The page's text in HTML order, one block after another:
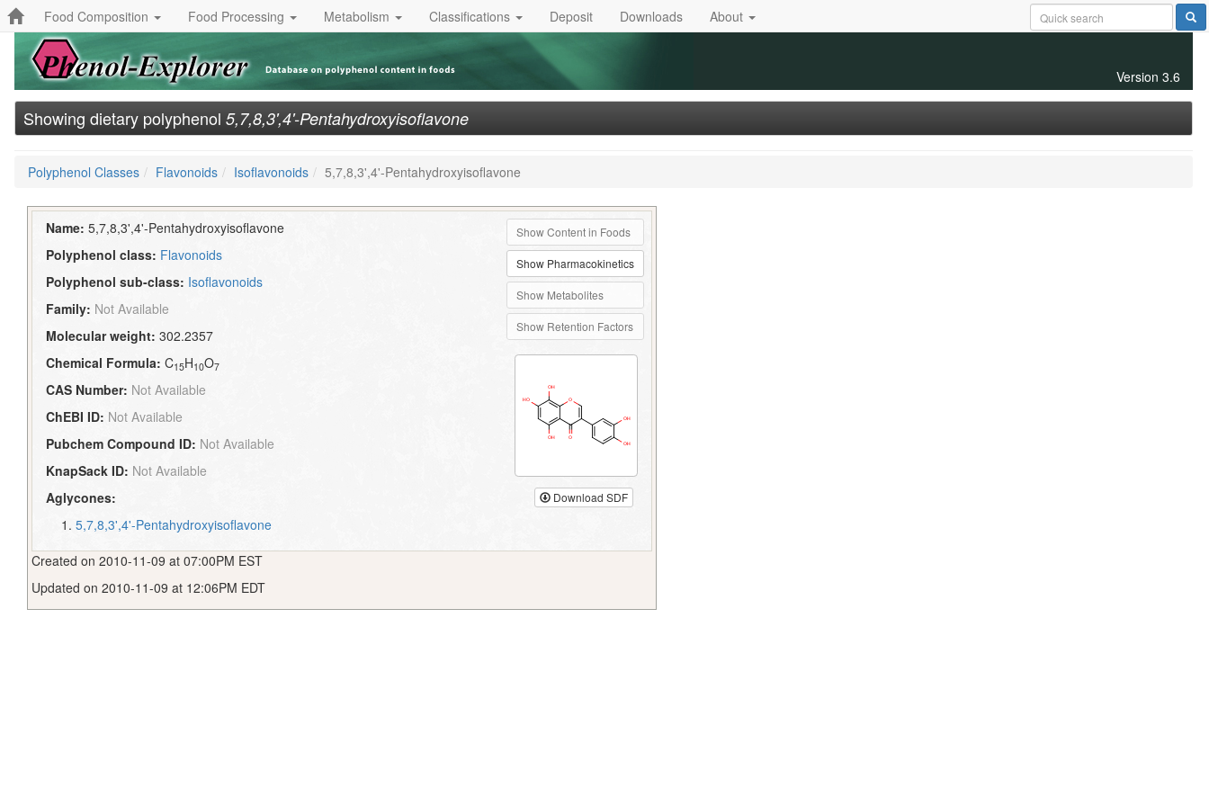
Food Composition Food Processing Metabolism Classifications Deposit Downloads About
Version 3.6
Showing dietary polyphenol 5,7,8,3',4'-Pentahydroxyisoflavone
Polyphenol Classes Flavonoids Isoflavonoids 5,7,8,3',4'-Pentahydroxyisoflavone
Show Content in Foods
Show Pharmacokinetics
Show Metabolites
Show Retention Factors
Download SDF
Name:5,7,8,3',4'-Pentahydroxyisoflavone
Polyphenol class: Flavonoids
Polyphenol sub-class: Isoflavonoids
Family: Not Available
Molecular weight:302.2357
Chemical Formula:C15H10O7
CAS Number: Not Available
ChEBI ID: Not Available
Pubchem Compound ID: Not Available
KnapSack ID: Not Available
Aglycones:
5,7,8,3',4'-Pentahydroxyisoflavone
Created on 2010-11-09 at 07:00PM EST
Updated on 2010-11-09 at 12:06PM EDT